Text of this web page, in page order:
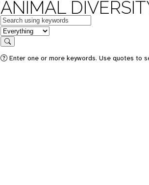
ANIMAL
Keywords
in feature
Search
Enter one or more keywords. Use quotes to